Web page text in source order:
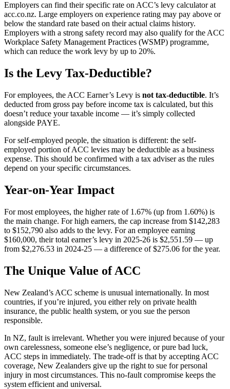
Employers can find their specific rate on ACC’s levy calculator at
acc.co.nz. Large employers on experience rating may pay above or
below the standard rate based on their actual claims history.
Employers with a strong safety record may also qualify for the ACC
Workplace Safety Management Practices (WSMP) programme,
which can reduce the work levy by up to 20%.
Is the Levy Tax-Deductible?
For employees, the ACC Earner’s Levy is not tax-deductible. It’s
deducted from gross pay before income tax is calculated, but this
doesn’t reduce your taxable income — it’s simply collected
alongside PAYE.
For self-employed people, the situation is different: the self-
employed portion of ACC levies may be deductible as a business
expense. This should be confirmed with a tax adviser as the rules
depend on your specific circumstances.
Year-on-Year Impact
For most employees, the higher rate of 1.67% (up from 1.60%) is
the main change. For high earners, the cap increase from $142,283
to $152,790 also adds to the levy. For an employee earning
$160,000, their total earner’s levy in 2025-26 is $2,551.59 — up
from $2,276.53 in 2024-25 — a difference of $275.06 for the year.
The Unique Value of ACC
New Zealand’s ACC scheme is unusual internationally. In most
countries, if you’re injured, you either rely on private health
insurance, the public health system, or you sue the person
responsible.
In NZ, fault is irrelevant. Whether you were injured because of your
own carelessness, someone else’s negligence, or pure bad luck,
ACC steps in immediately. The trade-off is that by accepting ACC
coverage, New Zealanders give up the right to sue for personal
injury in most circumstances. This no-fault compromise keeps the
system efficient and universal.